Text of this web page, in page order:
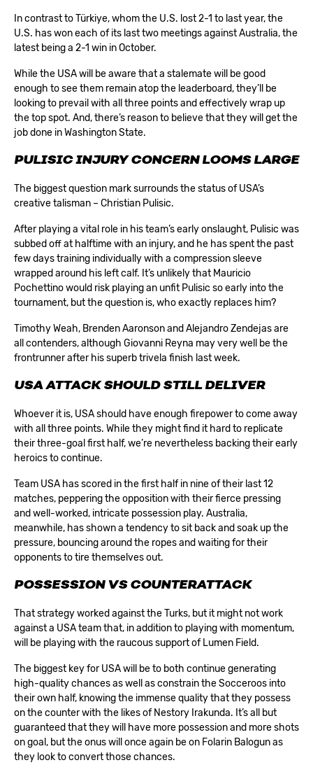
In contrast to Türkiye, whom the U.S. lost 2-1 to last year, the
U.S. has won each of its last two meetings against Australia, the
latest being a 2-1 win in October.
While the USA will be aware that a stalemate will be good
enough to see them remain atop the leaderboard, they’ll be
looking to prevail with all three points and effectively wrap up
the top spot. And, there’s reason to believe that they will get the
job done in Washington State.
PULISIC INJURY CONCERN LOOMS LARGE
The biggest question mark surrounds the status of USA’s
creative talisman – Christian Pulisic.
After playing a vital role in his team’s early onslaught, Pulisic was
subbed off at halftime with an injury, and he has spent the past
few days training individually with a compression sleeve
wrapped around his left calf. It’s unlikely that Mauricio
Pochettino would risk playing an unfit Pulisic so early into the
tournament, but the question is, who exactly replaces him?
Timothy Weah, Brenden Aaronson and Alejandro Zendejas are
all contenders, although Giovanni Reyna may very well be the
frontrunner after his superb trivela finish last week.
USA ATTACK SHOULD STILL DELIVER
Whoever it is, USA should have enough firepower to come away
with all three points. While they might find it hard to replicate
their three-goal first half, we’re nevertheless backing their early
heroics to continue.
Team USA has scored in the first half in nine of their last 12
matches, peppering the opposition with their fierce pressing
and well-worked, intricate possession play. Australia,
meanwhile, has shown a tendency to sit back and soak up the
pressure, bouncing around the ropes and waiting for their
opponents to tire themselves out.
POSSESSION VS COUNTERATTACK
That strategy worked against the Turks, but it might not work
against a USA team that, in addition to playing with momentum,
will be playing with the raucous support of Lumen Field.
The biggest key for USA will be to both continue generating
high-quality chances as well as constrain the Socceroos into
their own half, knowing the immense quality that they possess
on the counter with the likes of Nestory Irakunda. It’s all but
guaranteed that they will have more possession and more shots
on goal, but the onus will once again be on Folarin Balogun as
they look to convert those chances.